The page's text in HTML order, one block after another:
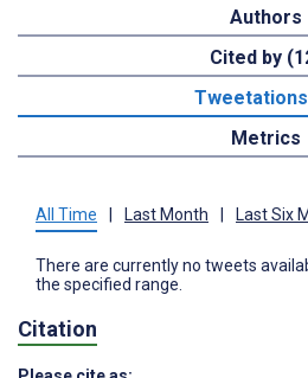
Authors
Cited by
Metrics
All Time Last Month Last Six
There are currently no tweets
the specified range.
Citation